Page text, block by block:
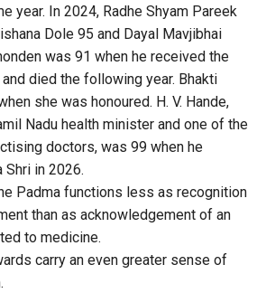
year. In 2024, Radhe Shyam Pareek
Dole 95 and Dayal Mavjibhai
was 91 when he received the
died the following year. Bhakti
she was honoured. H. V. Hande,
Nadu health minister and one of the
doctors, was 99 when he
Shri in 2026.
Padma functions less as recognition
than as acknowledgement of an
to medicine.
carry an even greater sense of